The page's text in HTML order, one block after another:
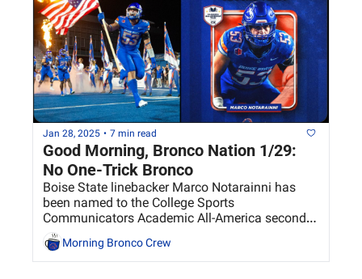
Jan 28, 2025 • 7 min read
Good Morning, Bronco Nation 1/29:
No One-Trick Bronco
Boise State linebacker Marco Notarainni has
been named to the College Sports
Communicators Academic All-America second
Morning Bronco Crew